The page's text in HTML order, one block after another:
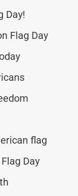
Day!
Flag Day
flag
Day